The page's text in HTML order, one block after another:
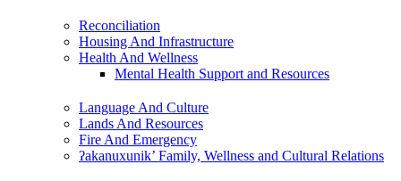
Reconciliation
Housing And Infrastructure
Health And Wellness
Mental Health Support and Resources
Language And Culture
Lands And Resources
Fire And Emergency
ʔakanuxunik’ Family, Wellness and Cultural Relations